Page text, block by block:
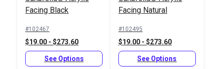
Sailrite® 2" Swing-
#102582
$132.95
Facing Black
#102467
$19.00 - $273.60
See Options
Facing Natural
#102495
$19.00 - $273.60
See Options